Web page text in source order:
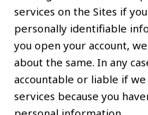
services on the Sites if
personally identifiable
you open your account,
about the same. In any
accountable or liable if
services because you